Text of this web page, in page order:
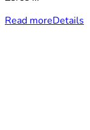
Read moreDetails